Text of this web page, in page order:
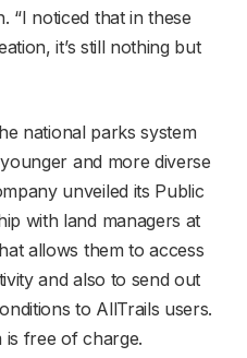
“I noticed that in these
it’s still nothing but
national parks system
and more diverse
unveiled its Public
with land managers at
allows them to access
and also to send out
to AllTrails users.
is free of charge.